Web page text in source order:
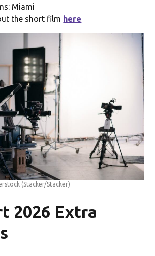
Miami
the short film here
(Stacker/Stacker)
2026 Extra